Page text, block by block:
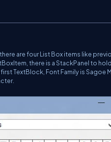
there are four List Box items like
there is a StackPanel to
TextBlock, Font Family is